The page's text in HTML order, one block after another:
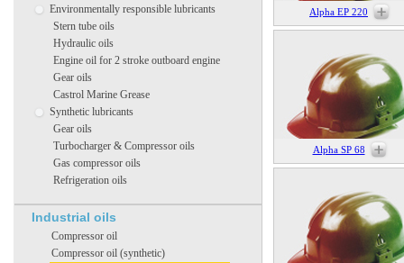
Environmentally responsible lubricants
Stern tube oils
Hydraulic oils
Engine oil for 2 stroke outboard engine
Gear oils
Castrol Marine Grease
Synthetic lubricants
Gear oils
Turbocharger & Compressor oils
Gas compressor oils
Refrigeration oils
Industrial oils
Compressor oil
Compressor oil (synthetic)
Alpha EP 220
Alpha SP 68